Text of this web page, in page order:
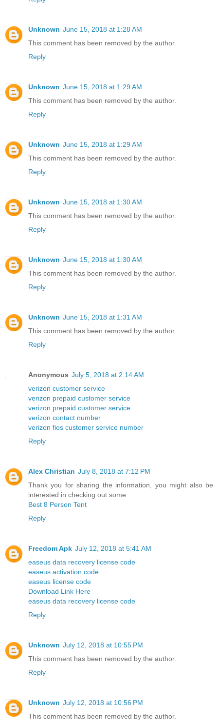
Unknown June 15, 2018 at 1:28 AM
This comment has been removed by the author.
Reply
Unknown June 15, 2018 at 1:29 AM
This comment has been removed by the author.
Reply
Unknown June 15, 2018 at 1:29 AM
This comment has been removed by the author.
Reply
Unknown June 15, 2018 at 1:30 AM
This comment has been removed by the author.
Reply
Unknown June 15, 2018 at 1:30 AM
This comment has been removed by the author.
Reply
Unknown June 15, 2018 at 1:31 AM
This comment has been removed by the author.
Reply
Anonymous July 5, 2018 at 2:14 AM
verizon customer service
verizon prepaid customer service
verizon prepaid customer service
verizon contact number
verizon fios customer service number
Reply
Alex Christian July 8, 2018 at 7:12 PM
Thank you for sharing the information, you might also be
interested in checking out some
Best 8 Person Tent
Reply
Freedom Apk July 12, 2018 at 5:41 AM
easeus data recovery license code
easeus activation code
easeus license code
Download Link Here
easeus data recovery license code
Reply
Unknown July 12, 2018 at 10:55 PM
This comment has been removed by the author.
Reply
Unknown July 12, 2018 at 10:56 PM
This comment has been removed by the author.